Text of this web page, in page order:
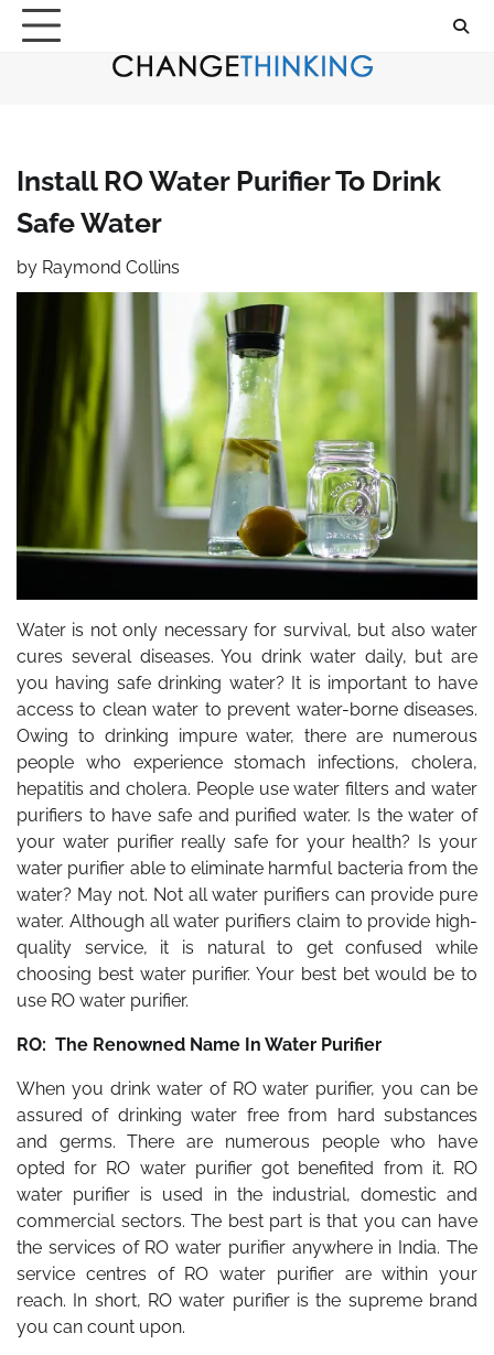
Skip
Install RO Water Purifier To Drink
Safe Water
by Raymond Collins
Water is not only necessary for survival, but also water
cures several diseases. You drink water daily, but are
you having safe drinking water? It is important to have
access to clean water to prevent water-borne diseases.
Owing to drinking impure water, there are numerous
people who experience stomach infections, cholera,
hepatitis and cholera. People use water filters and water
purifiers to have safe and purified water. Is the water of
your water purifier really safe for your health? Is your
water purifier able to eliminate harmful bacteria from the
water? May not. Not all water purifiers can provide pure
water. Although all water purifiers claim to provide high-
quality service, it is natural to get confused while
choosing best water purifier. Your best bet would be to
use RO water purifier.
RO: The Renowned Name In Water Purifier
When you drink water of RO water purifier, you can be
assured of drinking water free from hard substances
and germs. There are numerous people who have
opted for RO water purifier got benefited from it. RO
water purifier is used in the industrial, domestic and
commercial sectors. The best part is that you can have
the services of RO water purifier anywhere in India. The
service centres of RO water purifier are within your
reach. In short, RO water purifier is the supreme brand
you can count upon.